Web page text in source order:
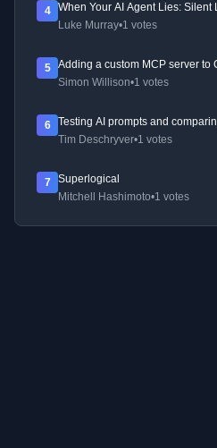
4
When Your AI Agent Lies: Silent
Luke Murray•1 votes
5
Adding a custom MCP server to
Simon Willison•1 votes
6
Testing AI prompts and
Tim Deschryver•1 votes
7
Superlogical
Mitchell Hashimoto•1 votes